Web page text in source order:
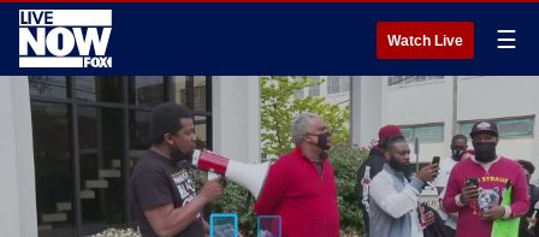
Watch Live ☰